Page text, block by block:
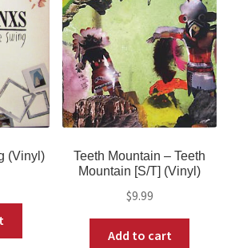
(Vinyl)
Teeth Mountain – Teeth
Mountain [S/T] (Vinyl)
$9.99
Add to cart